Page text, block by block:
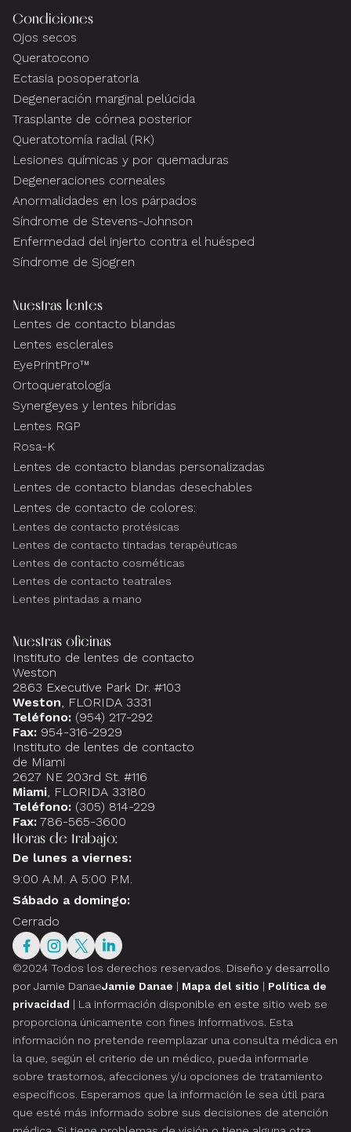
Condiciones
Ojos secos
Queratocono
Ectasia posoperatoria
Degeneración marginal pelúcida
Trasplante de córnea posterior
Queratotomía radial (RK)
Lesiones químicas y por quemaduras
Degeneraciones corneales
Anormalidades en los párpados
Síndrome de Stevens-Johnson
Enfermedad del injerto contra el huésped
Síndrome de Sjogren
Nuestras lentes
Lentes de contacto blandas
Lentes esclerales
EyePrintPro™
Ortoqueratología
Synergeyes y lentes híbridas
Lentes RGP
Rosa-K
Lentes de contacto blandas personalizadas
Lentes de contacto blandas desechables
Lentes de contacto de colores:
Lentes de contacto protésicas
Lentes de contacto tintadas terapéuticas
Lentes de contacto cosméticas
Lentes de contacto teatrales
Lentes pintadas a mano
Nuestras oficinas
Instituto de lentes de contacto
Weston
2863 Executive Park Dr. #103
Weston , FLORIDA 3331
Teléfono: (954) 217-292
Fax: 954-316-2929
Instituto de lentes de contacto
de Miami
2627 NE 203rd St. #116
Miami , FLORIDA 33180
Teléfono: (305) 814-229
Fax: 786-565-3600
Horas de trabajo:
De lunes a viernes:
9:00 A.M. A 5:00 P.M.
Sábado a domingo:
Cerrado
©2024 Todos los derechos reservados. Diseño y desarrollo
por Jamie DanaeJamie Danae | Mapa del sitio | Política de
privacidad | La información disponible en este sitio web se
proporciona únicamente con fines informativos. Esta
información no pretende reemplazar una consulta médica en
la que, según el criterio de un médico, pueda informarle
sobre trastornos, afecciones y/u opciones de tratamiento
específicos. Esperamos que la información le sea útil para
que esté más informado sobre sus decisiones de atención